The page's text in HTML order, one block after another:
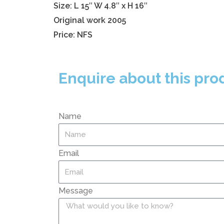
Size: L 15″ W 4.8″ x H 16″
Original work 2005
Price: NFS
Enquire about this
Name
Email
Message